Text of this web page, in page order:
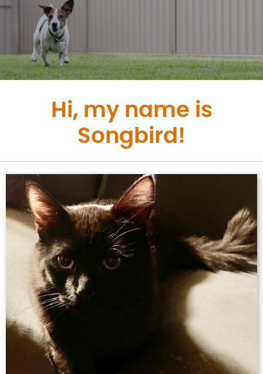
Hi, my name is
Songbird!